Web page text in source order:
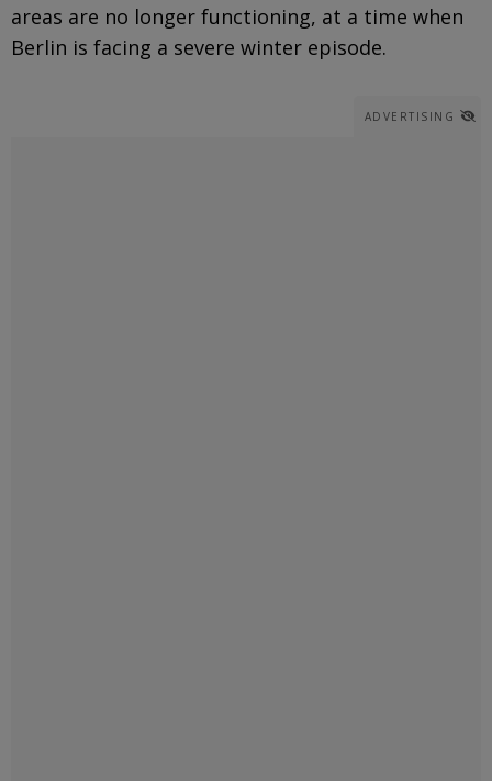
areas are no longer functioning, at a time when
Berlin is facing a severe winter episode.
ADVERTISING